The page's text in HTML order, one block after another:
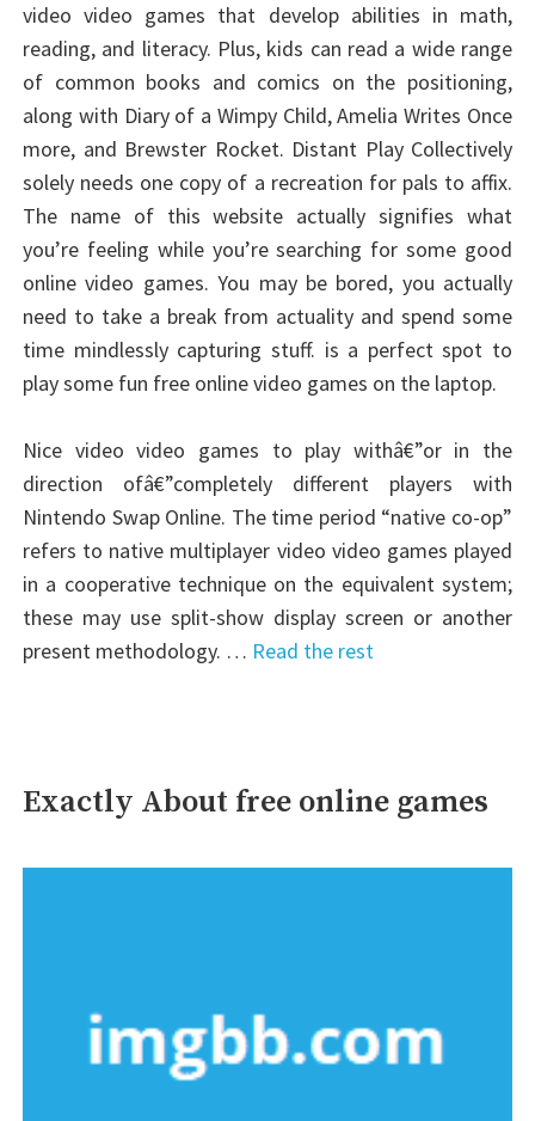
video video games that develop abilities in math,
reading, and literacy. Plus, kids can read a wide range
of common books and comics on the positioning,
along with Diary of a Wimpy Child, Amelia Writes Once
more, and Brewster Rocket. Distant Play Collectively
solely needs one copy of a recreation for pals to affix.
The name of this website actually signifies what
you’re feeling while you’re searching for some good
online video games. You may be bored, you actually
need to take a break from actuality and spend some
time mindlessly capturing stuff. is a perfect spot to
play some fun free online video games on the laptop.
Nice video video games to play withâ€”or in the
direction ofâ€”completely different players with
Nintendo Swap Online. The time period “native co-op”
refers to native multiplayer video video games played
in a cooperative technique on the equivalent system;
these may use split-show display screen or another
present methodology. … Read the rest
Exactly About free online games